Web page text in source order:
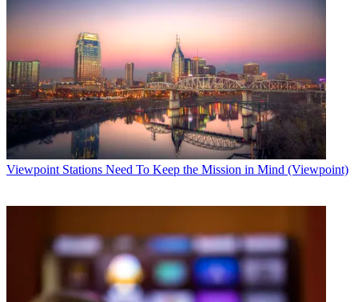
Viewpoint Stations Need To Keep the Mission in Mind (Viewpoint)